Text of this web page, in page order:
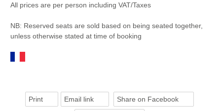
All prices are per person including VAT/Taxes
NB: Reserved seats are sold based on being seated together,
unless otherwise stated at time of booking
Print Email link Share on Facebook